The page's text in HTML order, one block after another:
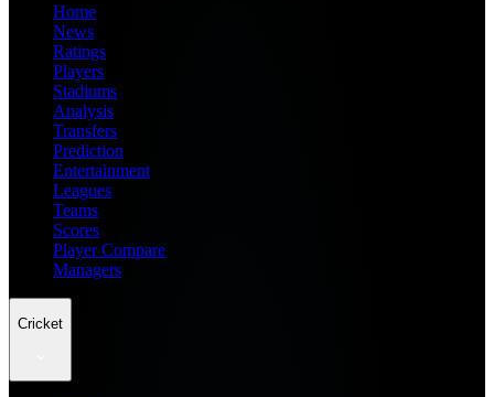
Home
News
Ratings
Players
Stadiums
Analysis
Transfers
Prediction
Entertainment
Leagues
Teams
Scores
Player Compare
Managers
Cricket